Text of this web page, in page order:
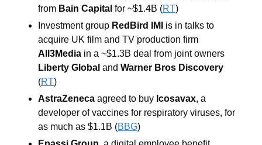
from Bain Capital for ~$1.4B (RT)
Investment group RedBird IMI
is in talks to
All3Media in a ~$1.3B deal from joint owners
Liberty Global and Warner Bros Discovery
(RT)
AstraZeneca agreed to buy Icosavax, a
developer of vaccines for respiratory viruses, for
as much as $1.1B (BBG)